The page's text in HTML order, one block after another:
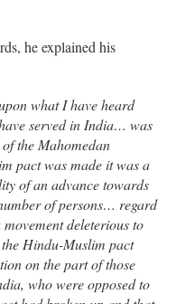
he explained his
what I have heard
served in India… was
the Mahomedan
pact was made it was a
of an advance towards
of persons… regard
deleterious to
Hindu-Muslim pact
on the part of those
who were opposed to